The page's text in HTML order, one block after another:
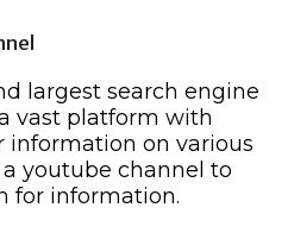
largest search engine
vast platform with
information on various
youtube channel to
for information.